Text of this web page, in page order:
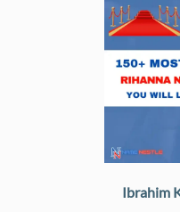
Ibrahim